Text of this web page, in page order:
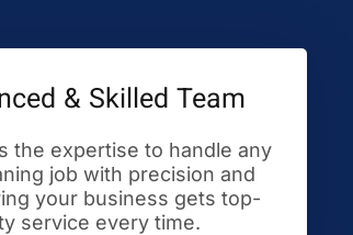
& Skilled Team
the expertise to handle any
job with precision and
your business gets top-
service every time.